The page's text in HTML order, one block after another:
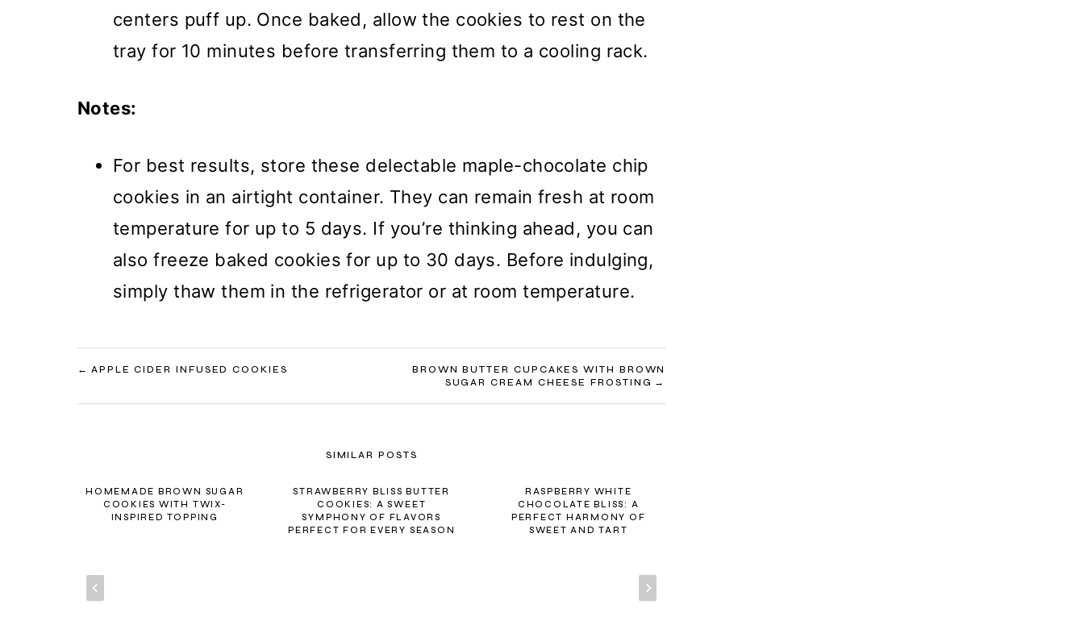
centers puff up. Once baked, allow the cookies to rest on the
tray for 10 minutes before transferring them to a cooling rack.
Notes:
For best results, store these delectable maple-chocolate chip
cookies in an airtight container. They can remain fresh at room
temperature for up to 5 days. If you’re thinking ahead, you can
also freeze baked cookies for up to 30 days. Before indulging,
simply thaw them in the refrigerator or at room temperature.
POST
NAVIGATION
APPLE CIDER INFUSED COOKIES
BROWN BUTTER CUPCAKES WITH BROWN
SUGAR CREAM CHEESE FROSTING
SIMILAR POSTS
HOMEMADE BROWN SUGAR
COOKIES WITH TWIX-
INSPIRED TOPPING
STRAWBERRY BLISS BUTTER
COOKIES: A SWEET
SYMPHONY OF FLAVORS
PERFECT FOR EVERY SEASON
RASPBERRY WHITE
CHOCOLATE BLISS: A
PERFECT HARMONY OF
SWEET AND TART